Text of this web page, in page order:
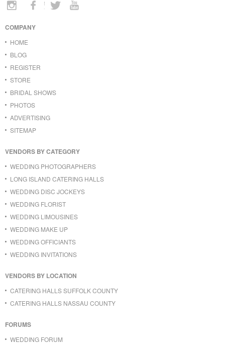
COMPANY
HOME
BLOG
REGISTER
STORE
BRIDAL SHOWS
PHOTOS
ADVERTISING
SITEMAP
VENDORS BY CATEGORY
WEDDING PHOTOGRAPHERS
LONG ISLAND CATERING HALLS
WEDDING DISC JOCKEYS
WEDDING FLORIST
WEDDING LIMOUSINES
WEDDING MAKE UP
WEDDING OFFICIANTS
WEDDING INVITATIONS
VENDORS BY LOCATION
CATERING HALLS SUFFOLK COUNTY
CATERING HALLS NASSAU COUNTY
FORUMS
WEDDING FORUM